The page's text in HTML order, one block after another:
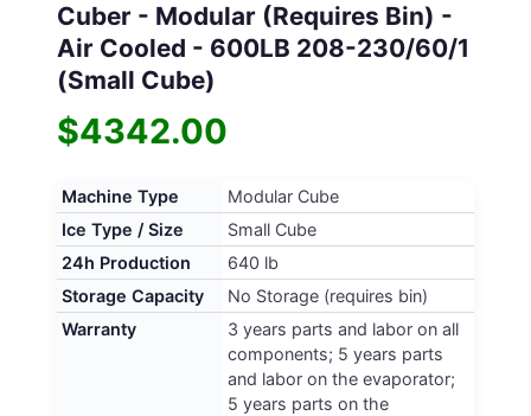
Cuber - Modular (Requires Bin) -
Air Cooled - 600LB 208-230/60/1
(Small Cube)
$4342.00
Machine Type
Modular Cube
Ice Type / Size
Small Cube
24h Production
640 lb
Storage Capacity
No Storage (requires bin)
Warranty
3 years parts and labor on all
components; 5 years parts
and labor on the evaporator;
5 years parts on the